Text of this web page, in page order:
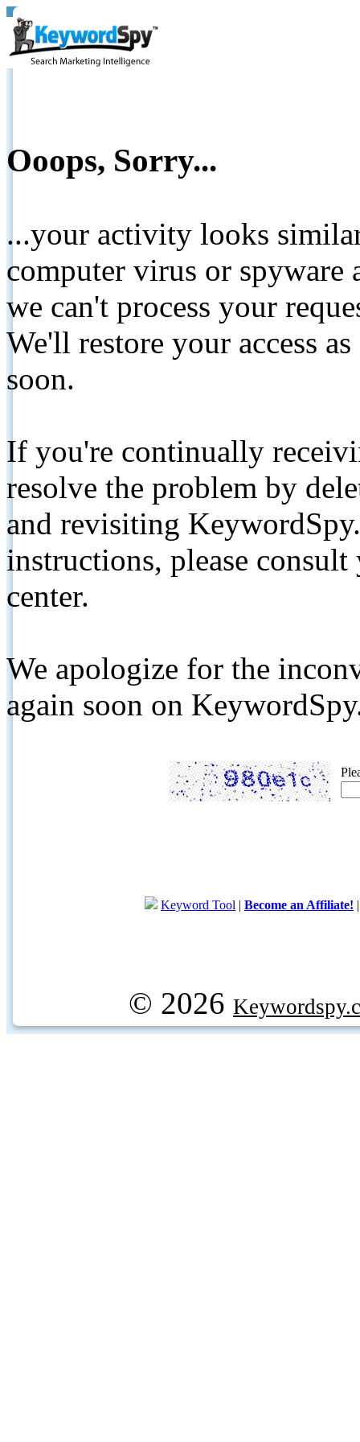
Ooops, Sorry...
...your activity looks
computer virus or spyware
we can't process your
We'll restore your access
soon.
If you're continually
resolve the problem by
and revisiting
instructions, please
center.
We apologize for the
again soon on
Keyword Tool | Become an Affiliate!
© 2026